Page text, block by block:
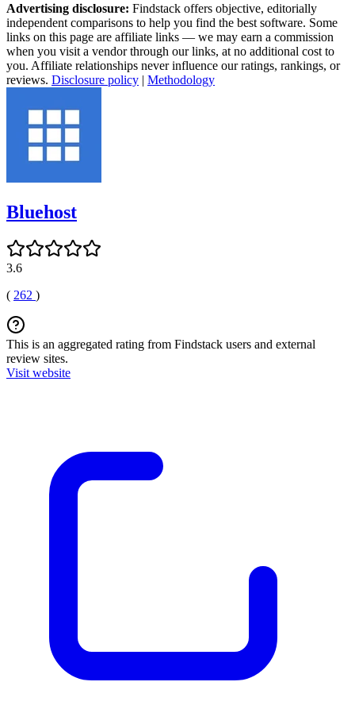
Advertising disclosure: Findstack offers objective, editorially
independent comparisons to help you find the best software. Some
links on this page are affiliate links — we may earn a commission
when you visit a vendor through our links, at no additional cost to
you. Affiliate relationships never influence our ratings, rankings, or
reviews. Disclosure policy | Methodology
Bluehost
3.6
( 262 )
This is an aggregated rating from Findstack users and external
review sites.
Visit website